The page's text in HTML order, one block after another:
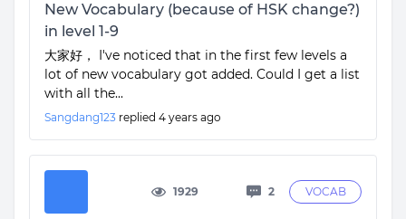
New Vocabulary (because of HSK change?)
in level 1-9
大家好， I've noticed that in the first few levels a
lot of new vocabulary got added. Could I get a list
with all the...
Sangdang123 replied 4 years ago
1929 2 VOCAB